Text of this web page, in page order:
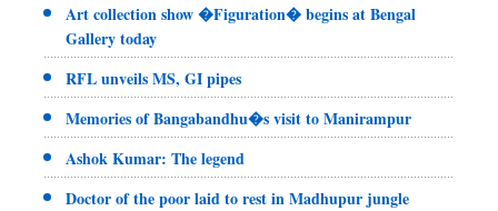
Art collection show �Figuration� begins at Bengal
Gallery today
RFL unveils MS, GI pipes
Memories of Bangabandhu�s visit to Manirampur
Ashok Kumar: The legend
Doctor of the poor laid to rest in Madhupur jungle